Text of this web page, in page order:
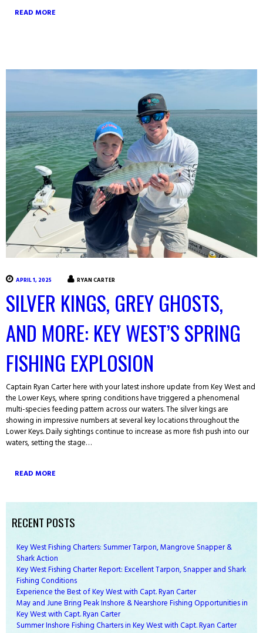
READ MORE
APRIL 1, 2025 RYAN CARTER
SILVER KINGS, GREY GHOSTS,
AND MORE: KEY WEST’S SPRING
FISHING EXPLOSION
Captain Ryan Carter here with your latest inshore update from Key West and
the Lower Keys, where spring conditions have triggered a phenomenal
multi-species feeding pattern across our waters. The silver kings are
showing in impressive numbers at several key locations throughout the
Lower Keys. Daily sightings continue to increase as more fish push into our
waters, setting the stage…
READ MORE
RECENT POSTS
Key West Fishing Charters: Summer Tarpon, Mangrove Snapper &
Shark Action
Key West Fishing Charter Report: Excellent Tarpon, Snapper and Shark
Fishing Conditions
Experience the Best of Key West with Capt. Ryan Carter
May and June Bring Peak Inshore & Nearshore Fishing Opportunities in
Key West with Capt. Ryan Carter
Summer Inshore Fishing Charters in Key West with Capt. Ryan Carter